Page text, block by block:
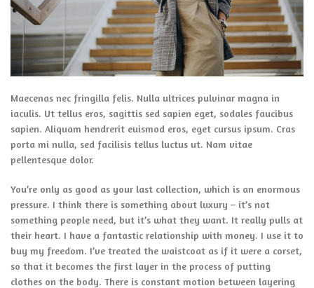
Maecenas nec fringilla felis. Nulla ultrices pulvinar magna in
iaculis. Ut tellus eros, sagittis sed sapien eget, sodales faucibus
sapien. Aliquam hendrerit euismod eros, eget cursus ipsum. Cras
porta mi nulla, sed facilisis tellus luctus ut. Nam vitae
pellentesque dolor.
You’re only as good as your last collection, which is an enormous
pressure. I think there is something about luxury – it’s not
something people need, but it’s what they want. It really pulls at
their heart. I have a fantastic relationship with money. I use it to
buy my freedom. I’ve treated the waistcoat as if it were a corset,
so that it becomes the first layer in the process of putting
clothes on the body. There is constant motion between layering